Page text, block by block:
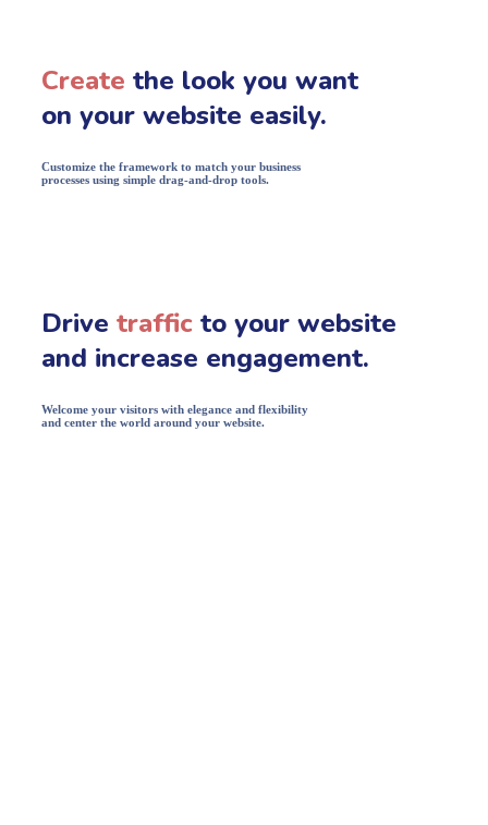
Create the look you want
on your website easily.
Customize the framework to match your business
processes using simple drag-and-drop tools.
Drive traffic to your website
and increase engagement.
Welcome your visitors with elegance and flexibility
and center the world around your website.